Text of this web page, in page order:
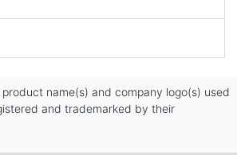
product name(s) and company logo(s) used
and trademarked by their